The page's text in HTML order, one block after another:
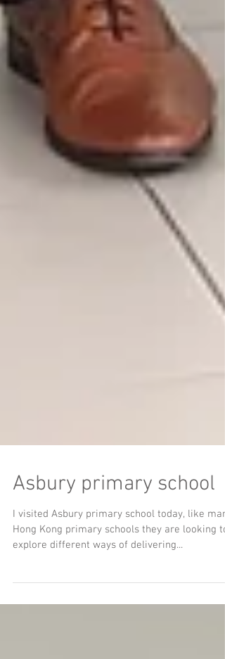
Asbury primary school
I visited Asbury primary school today, like
explore different ways of delivering...